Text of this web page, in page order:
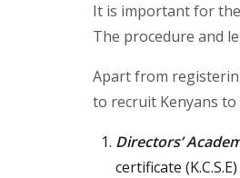
It is important for
The procedure and
Apart from
to recruit Kenyans
Directors’
certificate